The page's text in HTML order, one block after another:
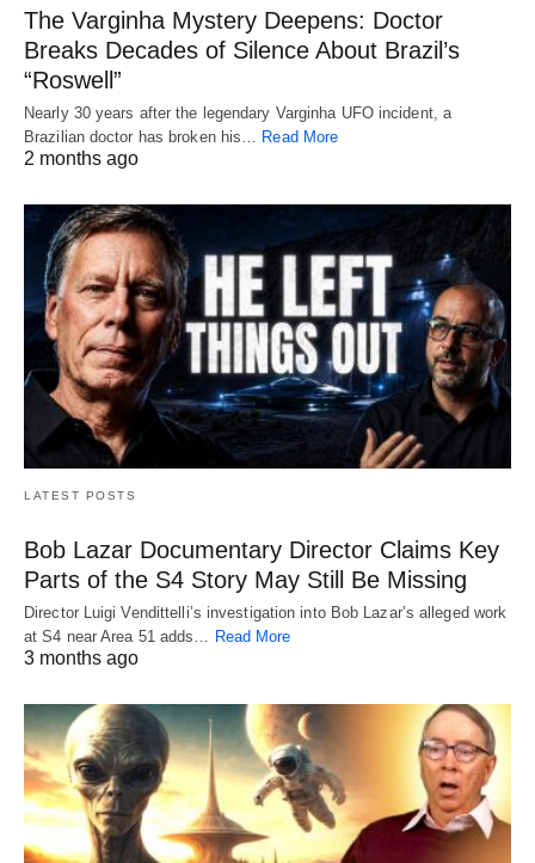
The Varginha Mystery Deepens: Doctor
Breaks Decades of Silence About Brazil’s
“Roswell”
Nearly 30 years after the legendary Varginha UFO incident, a
Brazilian doctor has broken his… Read More
2 months ago
LATEST POSTS
Bob Lazar Documentary Director Claims Key
Parts of the S4 Story May Still Be Missing
Director Luigi Vendittelli’s investigation into Bob Lazar’s alleged work
at S4 near Area 51 adds… Read More
3 months ago